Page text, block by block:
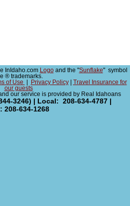
InIdaho.com Logoand the "Sunflake" symbol
® trademarks.
of Use Privacy Policy|
Travel Insurance for
our guests
our service is provided by Real Idahoans
3246) | Local: 208-634-4787 |
208-634-1268